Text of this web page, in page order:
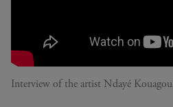
Interview of the artist Ndayé Kouagou